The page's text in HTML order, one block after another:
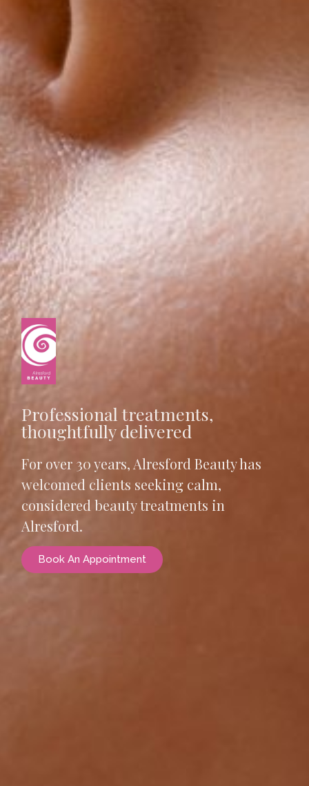
Professional treatments,
thoughtfully delivered
For over 30 years, Alresford Beauty has
welcomed clients seeking calm,
considered beauty treatments in
Alresford.
Book An Appointment